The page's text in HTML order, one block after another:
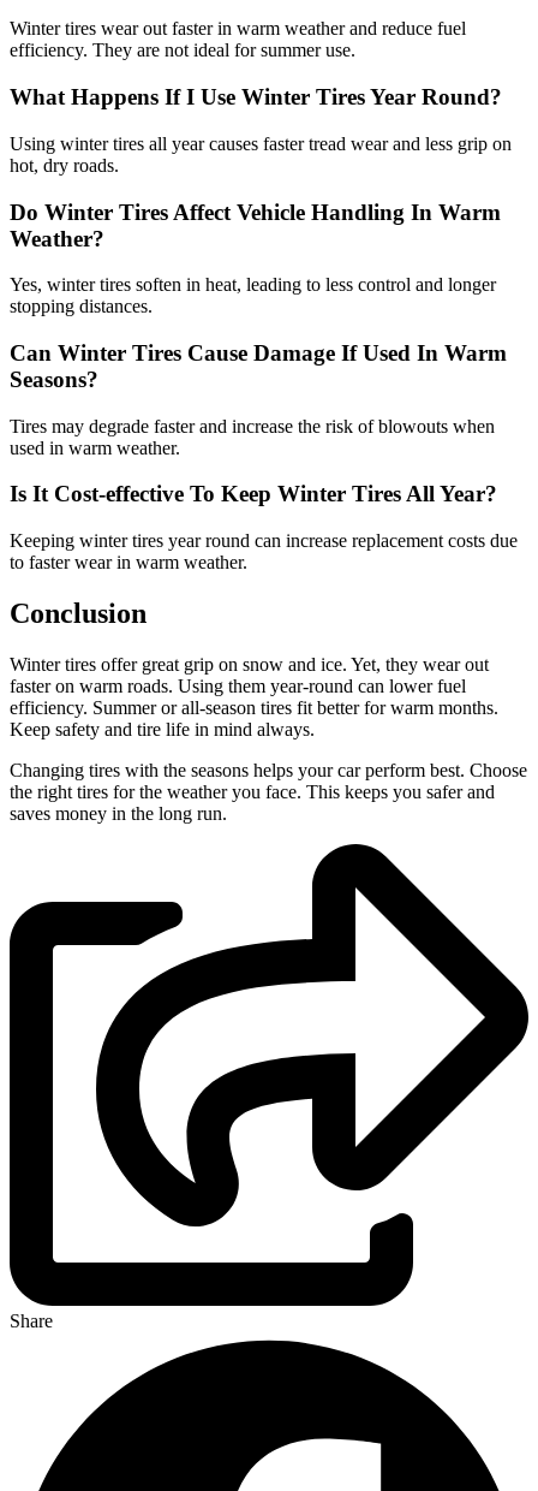
Winter tires wear out faster in warm weather and reduce fuel
efficiency. They are not ideal for summer use.
What Happens If I Use Winter Tires Year Round?
Using winter tires all year causes faster tread wear and less grip on
hot, dry roads.
Do Winter Tires Affect Vehicle Handling In Warm
Weather?
Yes, winter tires soften in heat, leading to less control and longer
stopping distances.
Can Winter Tires Cause Damage If Used In Warm
Seasons?
Tires may degrade faster and increase the risk of blowouts when
used in warm weather.
Is It Cost-effective To Keep Winter Tires All Year?
Keeping winter tires year round can increase replacement costs due
to faster wear in warm weather.
Conclusion
Winter tires offer great grip on snow and ice. Yet, they wear out
faster on warm roads. Using them year-round can lower fuel
efficiency. Summer or all-season tires fit better for warm months.
Keep safety and tire life in mind always.
Changing tires with the seasons helps your car perform best. Choose
the right tires for the weather you face. This keeps you safer and
saves money in the long run.
Share